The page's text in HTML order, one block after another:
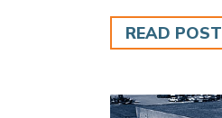
READ POST